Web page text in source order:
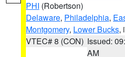
PHI (Robertson)
Delaware, Philadelphia,
Montgomery, Lower Bucks,
VTEC# 8 (CON) Issued:
AM